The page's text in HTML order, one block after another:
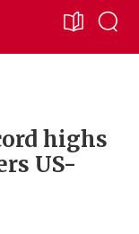
highs
US-